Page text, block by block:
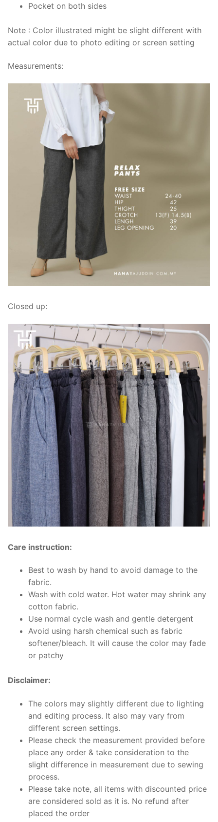
Pocket on both sides
Note : Color illustrated might be slight different with
actual color due to photo editing or screen setting
Measurements:
Closed up:
Care instruction:
Best to wash by hand to avoid damage to the
fabric.
Wash with cold water. Hot water may shrink any
cotton fabric.
Use normal cycle wash and gentle detergent
Avoid using harsh chemical such as fabric
softener/bleach. It will cause the color may fade
or patchy
Disclaimer:
The colors may slightly different due to lighting
and editing process. It also may vary from
different screen settings.
Please check the measurement provided before
place any order & take consideration to the
slight difference in measurement due to sewing
process.
Please take note, all items with discounted price
are considered sold as it is. No refund after
placed the order